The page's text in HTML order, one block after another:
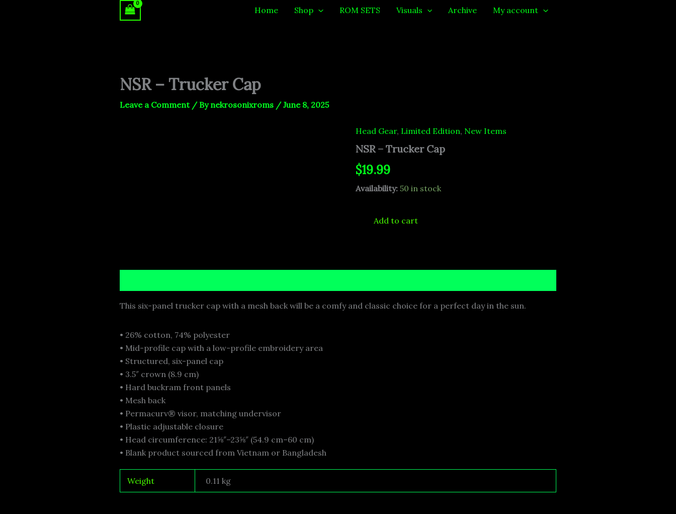
Home Shop ROM SETS Visuals Archive My account
NSR – Trucker Cap
Leave a Comment / Bynekrosonixroms /June 8, 2025
Head Gear, Limited Edition, New Items
NSR – Trucker Cap
$19.99
Availability: 50 in stock
NSR
Trucker
Cap
quantity
Add to cart
This six-panel trucker cap with a mesh back will be a comfy and classic choice for a perfect day in the sun.
• 26% cotton, 74% polyester
• Mid-profile cap with a low-profile embroidery area
• Structured, six-panel cap
• 3.5″ crown (8.9 cm)
• Hard buckram front panels
• Mesh back
• Permacurv® visor, matching undervisor
• Plastic adjustable closure
• Head circumference: 21⅝″–23⅝″ (54.9 cm–60 cm)
• Blank product sourced from Vietnam or Bangladesh
Weight 0.11 kg